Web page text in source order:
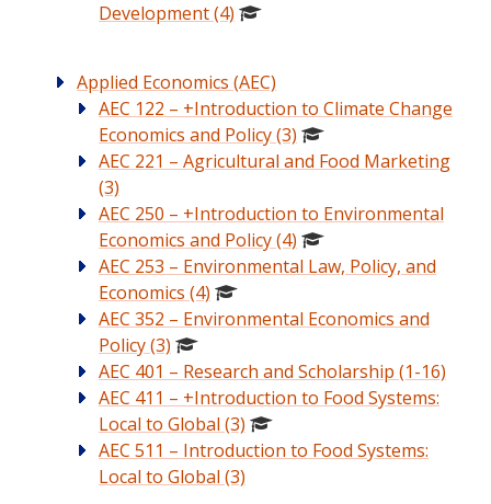
Development (4)
Applied Economics (AEC)
AEC 122 – +Introduction to Climate Change
Economics and Policy (3)
AEC 221 – Agricultural and Food Marketing
(3)
AEC 250 – +Introduction to Environmental
Economics and Policy (4)
AEC 253 – Environmental Law, Policy, and
Economics (4)
AEC 352 – Environmental Economics and
Policy (3)
AEC 401 – Research and Scholarship (1-16)
AEC 411 – +Introduction to Food Systems:
Local to Global (3)
AEC 511 – Introduction to Food Systems:
Local to Global (3)